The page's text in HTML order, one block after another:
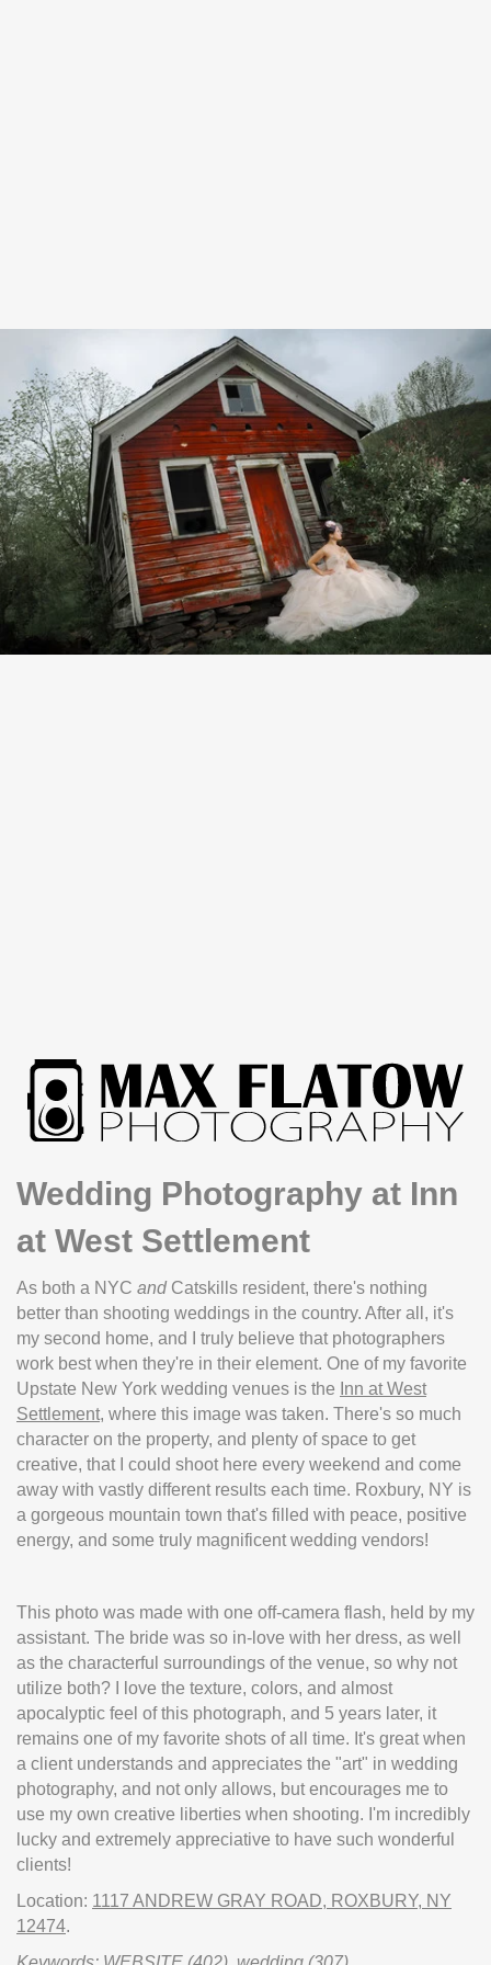
Wedding Photography at Inn
at West Settlement
As both a NYC andCatskills resident, there's nothing
better than shooting weddings in the country. After all, it's
my second home, and I truly believe that photographers
work best when they're in their element. One of my favorite
Upstate New York wedding venues is the Inn at West
Settlement, where this image was taken. There's so much
character on the property, and plenty of space to get
creative, that I could shoot here every weekend and come
away with vastly different results each time. Roxbury, NY is
a gorgeous mountain town that's filled with peace, positive
energy, and some truly magnificent wedding vendors!
This photo was made with one off-camera flash, held by my
assistant. The bride was so in-love with her dress, as well
as the characterful surroundings of the venue, so why not
utilize both? I love the texture, colors, and almost
apocalyptic feel of this photograph, and 5 years later, it
remains one of my favorite shots of all time. It's great when
a client understands and appreciates the "art" in wedding
photography, and not only allows, but encourages me to
use my own creative liberties when shooting. I'm incredibly
lucky and extremely appreciative to have such wonderful
clients!
Location: 1117 ANDREW GRAY ROAD, ROXBURY, NY
12474.